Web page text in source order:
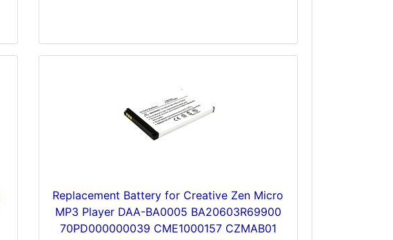
Replacement Battery for Creative Zen Micro
MP3 Player DAA-BA0005 BA20603R69900
70PD000000039 CME1000157 CZMAB01